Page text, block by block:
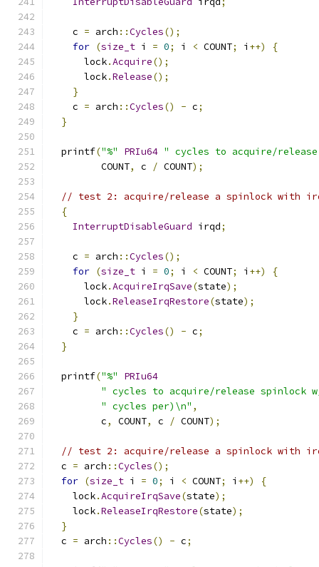
    c
= arch ::Cycles();
for (size_t i = 0; i < COUNT; i ++)
{
      lock
.Acquire();
      lock
.Release();
}
    c
= arch ::Cycles() - c;
}
  printf
("%" PRIu64 " cycles to acquire/release
         COUNT
, c / COUNT);
// test 2: acquire/release a spinlock with
{
InterruptDisableGuard irqd;
    c
= arch ::Cycles();
for (size_t i = 0; i < COUNT; i ++)
{
      lock
.AcquireIrqSave(state);
      lock
.ReleaseIrqRestore(state);
}
    c
= arch ::Cycles() - c;
}
  printf
("%"
PRIu64
" cycles to acquire/release spinlock
" cycles per)\n" ,
         c
, COUNT, c / COUNT);
// test 2: acquire/release a spinlock with
  c
= arch ::Cycles();
for (size_t i = 0; i < COUNT; i ++)
{
    lock
.AcquireIrqSave(state);
    lock
.ReleaseIrqRestore(state);
}
  c
= arch ::Cycles() - c;